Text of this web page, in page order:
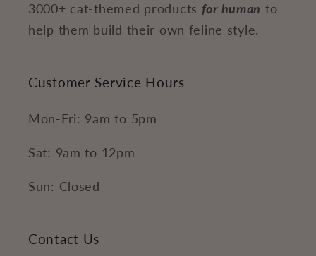
3000+ cat-themed products for human to
help them build their own feline style.
Customer Service Hours
Mon-Fri: 9am to 5pm
Sat: 9am to 12pm
Sun: Closed
Contact Us